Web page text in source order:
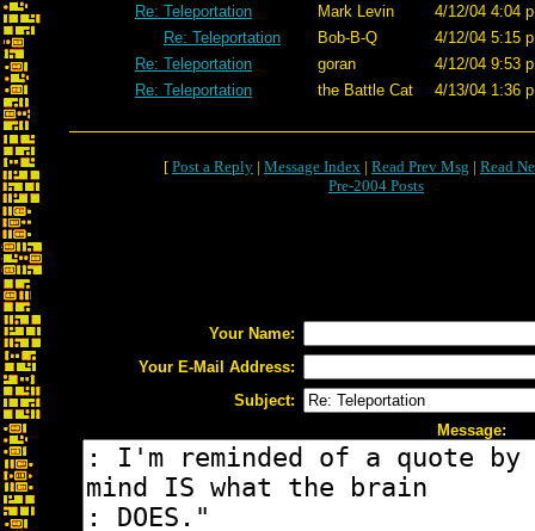
Re: Teleportation
Mark Levin
4/12/04 4:04
Re: Teleportation
Bob-B-Q
4/12/04 5:15
Re: Teleportation
goran
4/12/04 9:53
Re: Teleportation
the Battle Cat 4/13/04 1:36
[ Post a Reply | Message Index | Read Prev Msg | Read
Pre-2004 Posts
Your Name:
Your E-Mail Address:
Subject:
Message: